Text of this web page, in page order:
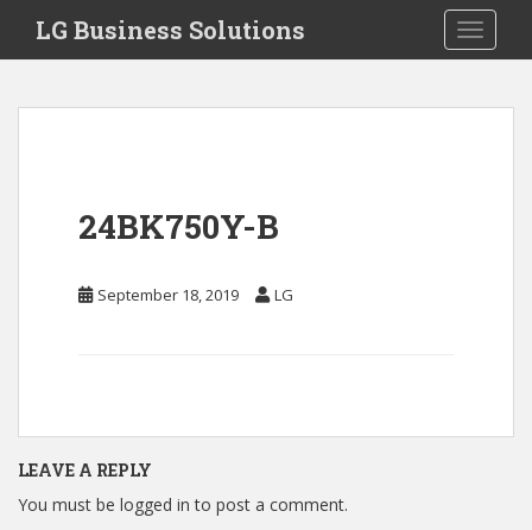
i
Toggle
LG Business Solutions
24BK750Y-B
September 18, 2019 LG
LEAVE A REPLY
You must be logged in to post a comment.